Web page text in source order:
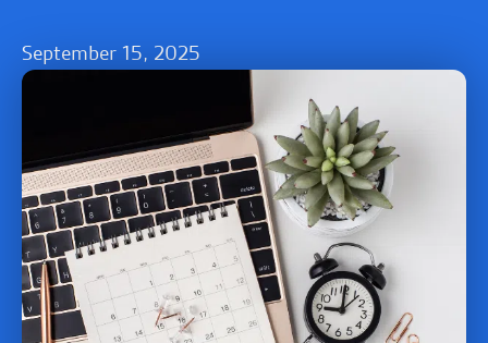
September 15, 2025